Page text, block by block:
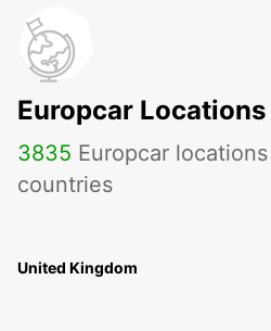
Europcar
3835 Europcar
countries
United Kingdom